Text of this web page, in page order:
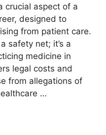
crucial aspect of a
designed to
from patient care.
safety net; it’s a
medicine in
legal costs and
from allegations of
…